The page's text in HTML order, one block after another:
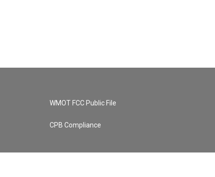
WMOT FCC Public File
CPB Compliance